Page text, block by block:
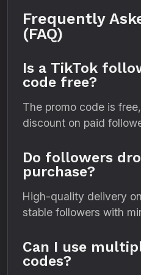
Frequently
(FAQ)
Is a TikTok
code free?
The promo code is
discount on paid
Do followers
purchase?
High-quality delivery
stable followers with
Can I use
codes?